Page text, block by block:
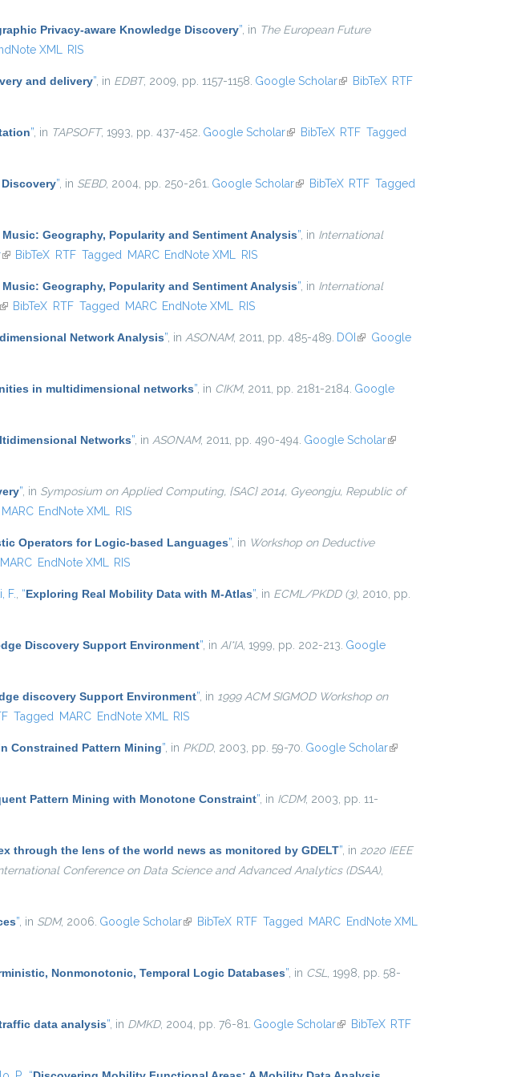
Privacy-aware Knowledge Discovery” , in The European Future
XML RIS
and delivery” , in EDBT, 2009, pp. 1157-1158. Google Scholar(link is external)
BibTeX RTF
” , in TAPSOFT, 1993, pp. 437-452. Google Scholar(link is external)
BibTeX RTF Tagged
” , in SEBD, 2004, pp. 250-261. Google Scholar(link is external)
BibTeX RTF Tagged
Geography, Popularity and Sentiment Analysis” , in International
(link is external)
BibTeX RTF Tagged MARC EndNote XML RIS
Geography, Popularity and Sentiment Analysis” , in International
is external)
BibTeX RTF Tagged MARC EndNote XML RIS
Network Analysis” , in ASONAM, 2011, pp. 485-489. DOI (link is external)
Google
in multidimensional networks” , in CIKM, 2011, pp. 2181-2184. Google
Networks” , in ASONAM, 2011, pp. 490-494. Google Scholar(link is
” , in Symposium on Applied Computing, {SAC} 2014, Gyeongju, Republic of
MARC EndNote XML RIS
Operators for Logic-based Languages” , in Workshop on Deductive
MARC EndNote XML RIS
F. “Exploring Real Mobility Data with M-Atlas” , in ECML/PKDD (3), 2010, pp.
Discovery Support Environment” , in AI*IA , 1999, pp. 202-213. Google
discovery Support Environment” , in 1999 ACM SIGMOD Workshop on
Tagged MARC EndNote XML RIS
Constrained Pattern Mining” , in PKDD, 2003, pp. 59-70. Google Scholar(link is
Pattern Mining with Monotone Constraint” , in ICDM, 2003, pp. 11-
through the lens of the world news as monitored by GDELT” , in 2020 IEEE
Conference on Data Science and Advanced Analytics (DSAA),
” , in SDM, 2006. Google Scholar(link is external)
BibTeX RTF Tagged MARC EndNote XML
Nonmonotonic, Temporal Logic Databases” , in CSL
, 1998, pp. 58-
data analysis” , in DMKD, 2004, pp. 76-81. Google Scholar(link is external)
BibTeX RTF